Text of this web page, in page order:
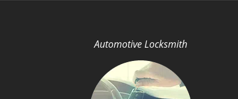
Automotive Locksmith